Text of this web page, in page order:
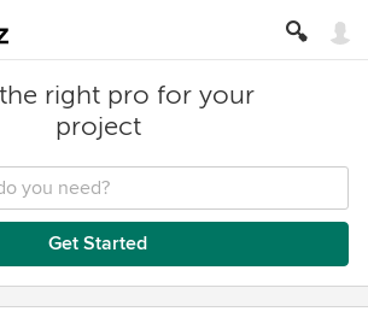
right pro for your
project
Get Started